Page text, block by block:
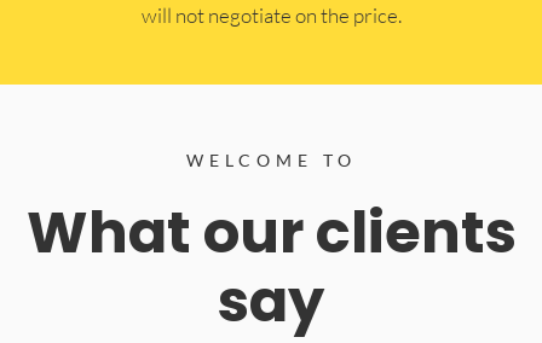
will not negotiate on the price.
WELCOME TO
What our clients
say